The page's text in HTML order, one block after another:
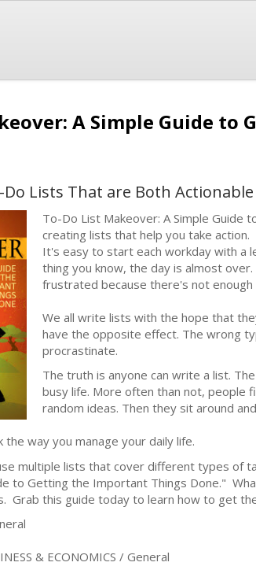
A Simple Guide
Lists That are Both
To-Do List Makeover: A Simple
creating lists that help you take action.
It's easy to start each workday with a
thing you know, the day is almost
frustrated because there's not
We all write lists with the hope that
have the opposite effect. The wrong
procrastinate.
The truth is anyone can write a list.
busy life. More often than not, people
random ideas. Then they sit around
way you manage your daily life.
multiple lists that cover different types of
to Getting the Important Things Done."
Grab this guide today to learn how to get
& ECONOMICS / General